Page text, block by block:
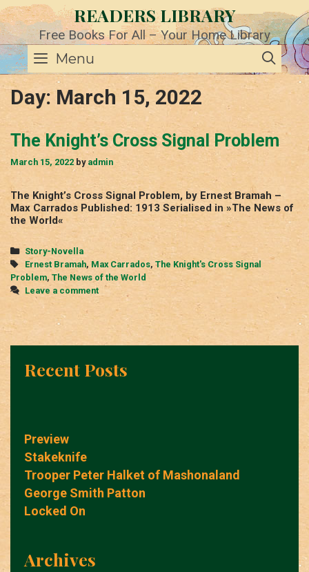
Skip
to
content
READERS LIBRARY
Free Books For All – Your Home Library
Menu
Day: March 15, 2022
The Knight’s Cross Signal Problem
March 15, 2022 by admin
The Knight’s Cross Signal Problem, by Ernest Bramah –
Max Carrados Published: 1913 Serialised in »The News of
the World«
Categories
Story-Novella
Tags
Ernest Bramah, Max Carrados, The Knight's Cross Signal
Problem, The News of the World
Leave a comment
Recent Posts
Preview
Stakeknife
Trooper Peter Halket of Mashonaland
George Smith Patton
Locked On
Archives